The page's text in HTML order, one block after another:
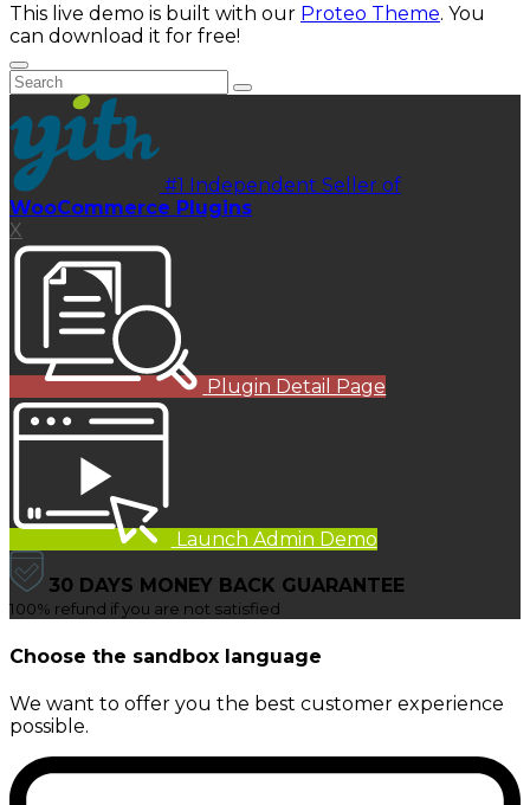
This live demo is built with our Proteo Theme. You
can download it for free!
#1 Independent Seller of
WooCommerce Plugins
X
Plugin Detail Page
Launch Admin Demo
30 DAYS MONEY BACK GUARANTEE
100% refund if you are not satisfied
Choose the sandbox language
We want to offer you the best customer experience
possible.